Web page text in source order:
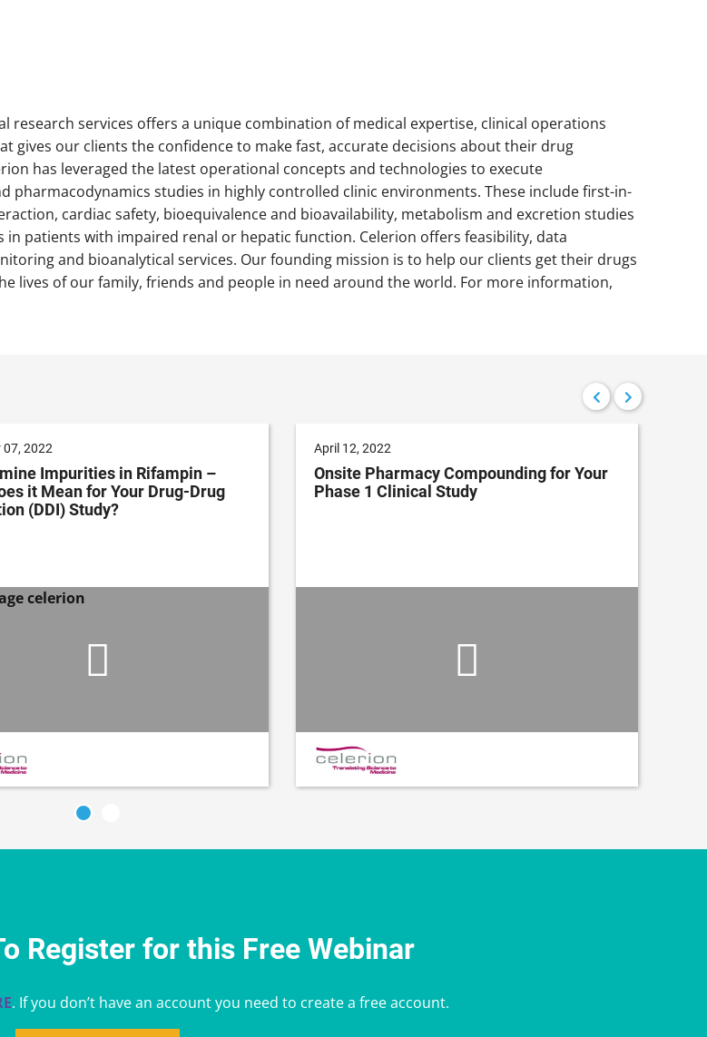
research services offers a unique combination of medical expertise, clinical operations
gives our clients the confidence to make fast, accurate decisions about their drug
has leveraged the latest operational concepts and technologies to execute
pharmacodynamics studies in highly controlled clinic environments. These include first-in-
cardiac safety, bioequivalence and bioavailability, metabolism and excretion studies
in patients with impaired renal or hepatic function. Celerion offers feasibility, data
and bioanalytical services. Our founding mission is to help our clients get their drugs
lives of our family, friends and people in need around the world. For more information,
07, 2022
Impurities in Rifampin –
it Mean for Your Drug-Drug
(DDI) Study?
April 12, 2022
Onsite Pharmacy Compounding for Your
Phase 1 Clinical Study
Register for this Free Webinar
. If you don’t have an account you need to create a free account.